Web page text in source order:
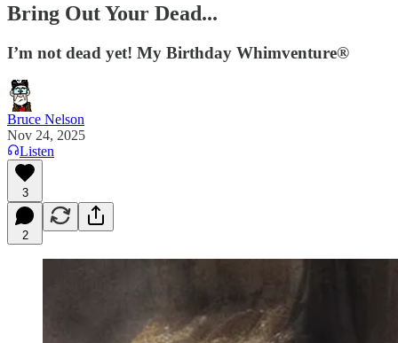
Bring Out Your Dead...
I’m not dead yet! My Birthday Whimventure®
Bruce Nelson
Nov 24, 2025
Listen
3
2